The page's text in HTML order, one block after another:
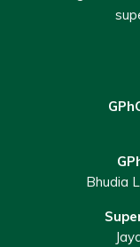
Bhudia